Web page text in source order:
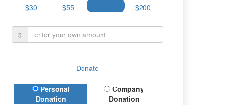
$30
$55 $200
$
Donate
Donation Type
Personal
Donation
Company
Donation